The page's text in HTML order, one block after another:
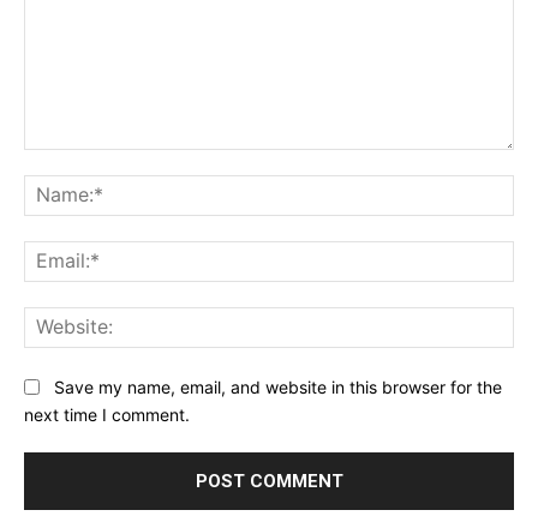
Save my name, email, and website in this browser for the
next time I comment.